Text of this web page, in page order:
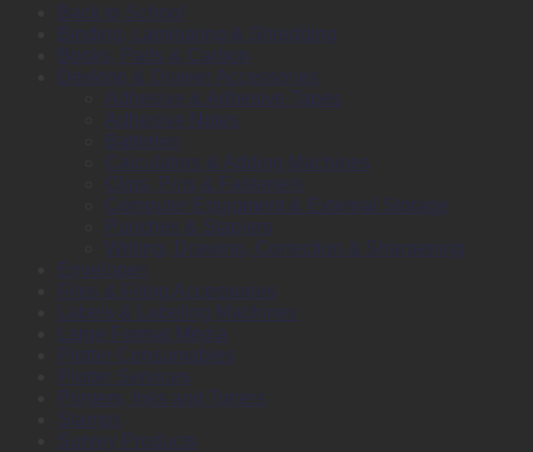
Back to School
Binding, Laminating & Shredding
Books, Pads & Carbon
Desktop & Drawer Accessories
Adhesive & Adhesive Tapes
Adhesive Notes
Batteries
Calculators & Adding Machines
Clips, Pins & Fasteners
Computer Equipment & External Storage
Punches & Staplers
Writing, Drawing, Correction & Sharpening
Envelopes
Files & Filing Accessories
Labels & Labeling Machines
Large Format Media
Plotter Consumables
Plotter Services
Printers, Inks and Toners
Stamps
Survey Products